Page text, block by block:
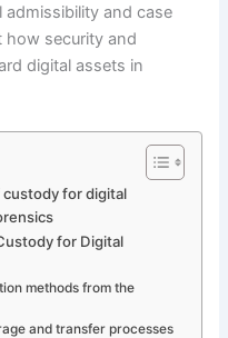
admissibility and case
how security and
digital assets in
for digital
for Digital
methods from the
and transfer processes